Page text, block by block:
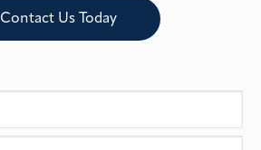
Contact Us Today